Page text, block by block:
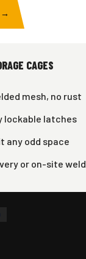
→
CAGES
mesh, no rust
lockable latches
any odd space
or on-site weld